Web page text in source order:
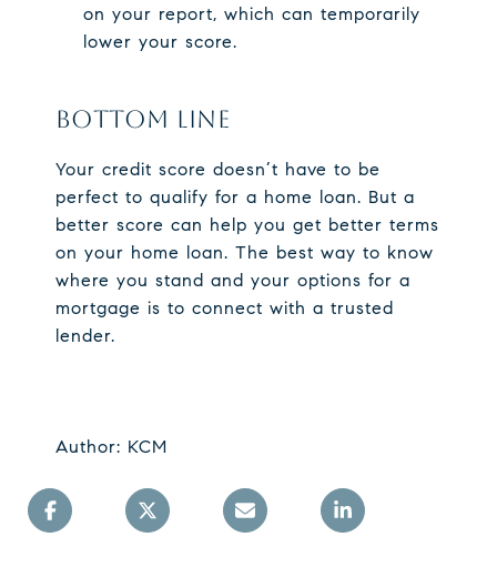
on your report, which can temporarily
lower your score.
BOTTOM LINE
Your credit score doesn’t have to be
perfect to qualify for a home loan. But a
better score can help you get better terms
on your home loan. The best way to know
where you stand and your options for a
mortgage is to connect with a trusted
lender.​
Author: KCM